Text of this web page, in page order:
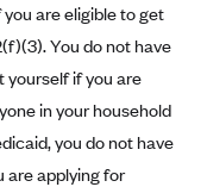
are eligible to get
You do not have
yourself if you are
in your household
you do not have
are applying for